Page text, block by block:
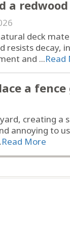
a
deck
decay,
and ...Read
a
creating a
annoying to
Read More